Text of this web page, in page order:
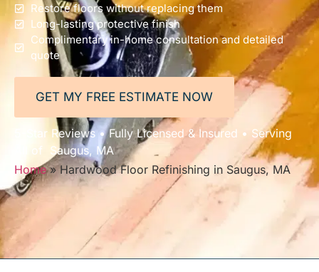
Restore floors without replacing them
Long-lasting protective finish
Complimentary in-home consultation and detailed
quote
GET MY FREE ESTIMATE NOW
5-Star Reviews • Fully Licensed & Insured • Serving
All of Saugus, MA
Home»Hardwood Floor Refinishing in Saugus, MA